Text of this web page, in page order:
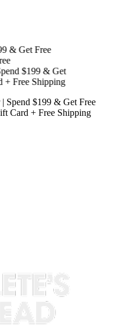
& Get Free
$199 & Get
Free Shipping
Spend $199 & Get Free
Card + Free Shipping